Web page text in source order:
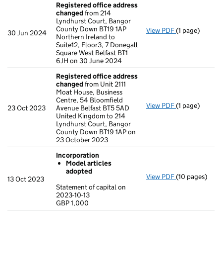
30 Jun 2024
Registered office address
changedfrom 214
Lyndhurst Court, Bangor
County Down BT19 1AP
Northern Ireland to
Suite12, Floor3, 7 Donegall
Square West Belfast BT1
6JH on 30 June 2024
View PDF Registered
(1 page)
23 Oct 2023
Registered office address
changedfrom Unit 2111
Moat House, Business
Centre, 54 Bloomfield
Avenue Belfast BT5 5AD
United Kingdom to 214
Lyndhurst Court, Bangor
County Down BT19 1AP on
23 October 2023
View PDF Registered
(1 page)
13 Oct 2023
Incorporation
Model articles
adopted
Statement of capital on
2023-10-13
GBP 1,000
View PDF Incorporation
GBP 1,000
(10 pages)